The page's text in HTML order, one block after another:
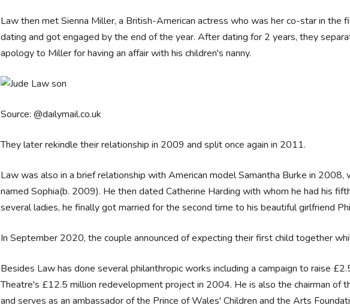
Law then met Sienna Miller, a British-American actress who was her co-star in
dating and got engaged by the end of the year. After dating for 2 years, they
apology to Miller for having an affair with his children's nanny.
Source: @dailymail.co.uk
They later rekindle their relationship in 2009 and split once again in 2011.
Law was also in a brief relationship with American model Samantha Burke in 2008,
named Sophia(b. 2009). He then dated Catherine Harding with whom he had his
several ladies, he finally got married for the second time to his beautiful girlfriend
In September 2020, the couple announced of expecting their first child together
Besides Law has done several philanthropic works including a campaign to raise
Theatre's £12.5 million redevelopment project in 2004. He is also the chairman of
and serves as an ambassador of the Prince of Wales' Children and the Arts